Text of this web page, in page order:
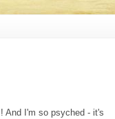
And I'm so psyched - it's